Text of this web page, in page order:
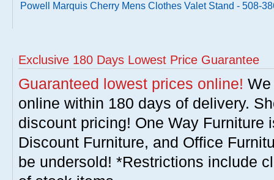
Powell Marquis Cherry Mens Clothes Valet Stand - 508-
Exclusive 180 Days Lowest Price Guarantee
Guaranteed lowest prices online!
online within 180 days of delivery.
discount pricing! One Way Furniture
Discount Furniture, and Office
be undersold! *Restrictions include